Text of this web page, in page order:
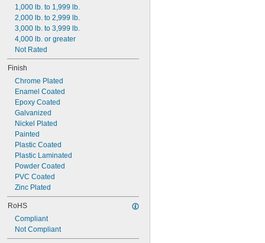
1,000 lb. to 1,999 lb.
2,000 lb. to 2,999 lb.
3,000 lb. to 3,999 lb.
4,000 lb. or greater
Not Rated
Finish
Chrome Plated
Enamel Coated
Epoxy Coated
Galvanized
Nickel Plated
Painted
Plastic Coated
Plastic Laminated
Powder Coated
PVC Coated
Zinc Plated
RoHS
Compliant
Not Compliant